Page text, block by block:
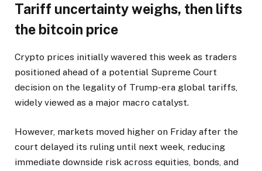
Tariff uncertainty weighs, then lifts
the bitcoin price
Crypto prices initially wavered this week as traders
positioned ahead of a potential Supreme Court
decision on the legality of Trump-era global tariffs,
widely viewed as a major macro catalyst.
However, markets moved higher on Friday after the
court delayed its ruling until next week, reducing
immediate downside risk across equities, bonds, and